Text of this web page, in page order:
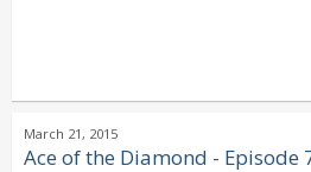
March 21, 2015
Ace of the Diamond - Episode